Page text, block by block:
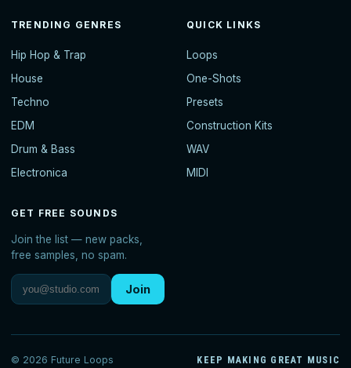
TRENDING GENRES
Hip Hop & Trap
House
Techno
EDM
Drum & Bass
Electronica
QUICK LINKS
Loops
One-Shots
Presets
Construction Kits
WAV
MIDI
GET FREE SOUNDS
Join the list — new packs,
free samples, no spam.
Join
© 2026 Future Loops KEEP MAKING GREAT MUSIC